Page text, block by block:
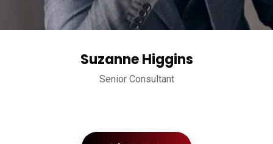
Suzanne Higgins
Senior Consultant